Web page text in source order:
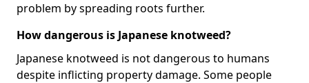
problem by spreading roots further.
How dangerous is Japanese knotweed?
Japanese knotweed is not dangerous to humans
despite inflicting property damage. Some people